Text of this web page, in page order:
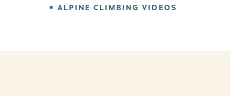
ALPINE CLIMBING VIDEOS